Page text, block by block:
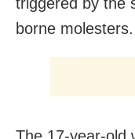
borne molesters.